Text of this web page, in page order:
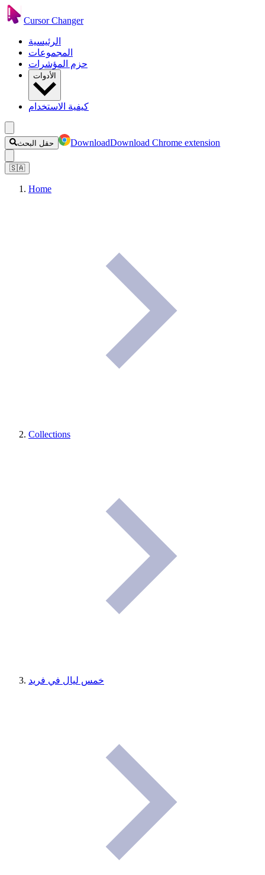
Cursor Changer
الرئيسية
المجموعات
حزم المؤشرات
الأدوات
كيفية الاستخدام
حقل البحث DownloadDownload Chrome extension
🇸🇦
Home
Collections
خمس ليال في فريد